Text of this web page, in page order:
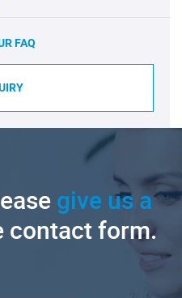
FAQ
give us a
contact form.